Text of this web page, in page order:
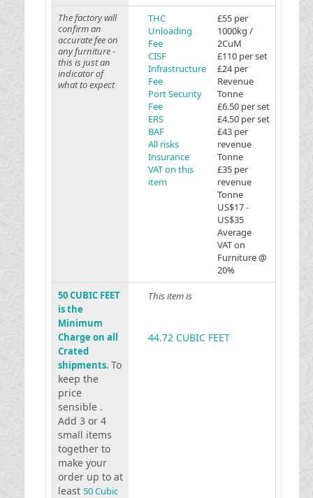
The factory will
confirm an
accurate fee on
any furniture -
this is just an
indicator of
what to expect
THC
Unloading
Fee
CISF
Infrastructure
Fee
Port Security
Fee
ERS
BAF
All risks
Insurance
VAT on this
item
£55 per
1000kg /
2CuM
£110 per set
£24 per
Revenue
Tonne
£6.50 per set
£4.50 per set
£43 per
revenue
Tonne
£35 per
revenue
Tonne
US$17 -
US$35
Average
VAT on
Furniture @
20%
50 CUBIC FEET
is the
Minimum
Charge on all
Crated
shipments. To
keep the
price
sensible .
Add 3 or 4
small items
together to
make your
order up to at
least 50 Cubic
This item is
44.72 CUBIC FEET